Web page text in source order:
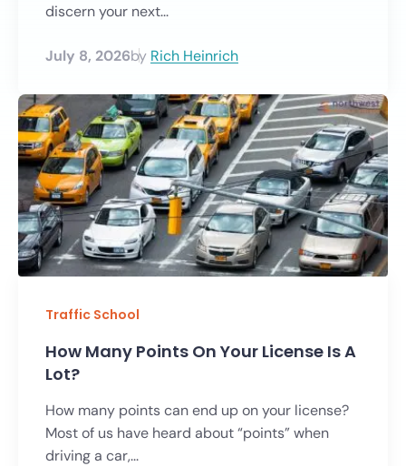
discern your next...
July 8, 2026by Rich Heinrich
Traffic School
How Many Points On Your License Is A
Lot?
How many points can end up on your license?
Most of us have heard about “points” when
driving a car,...